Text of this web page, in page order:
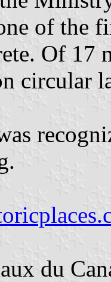
of the
Of 17
circular
du